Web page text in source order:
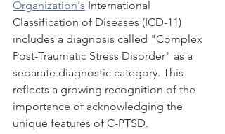
Organization's International
Classification of Diseases (ICD-11)
includes a diagnosis called "Complex
Post-Traumatic Stress Disorder" as a
separate diagnostic category. This
reflects a growing recognition of the
importance of acknowledging the
unique features of C-PTSD.